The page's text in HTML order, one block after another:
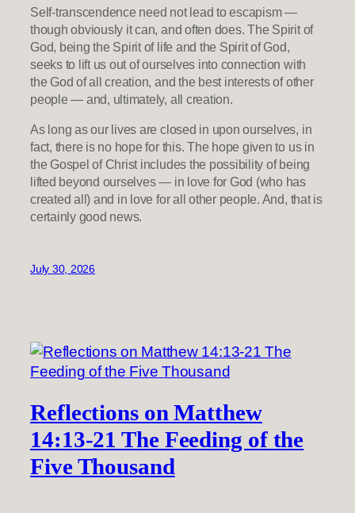
Self-transcendence need not lead to escapism —
though obviously it can, and often does. The Spirit of
God, being the Spirit of life and the Spirit of God,
seeks to lift us out of ourselves into connection with
the God of all creation, and the best interests of other
people — and, ultimately, all creation.
As long as our lives are closed in upon ourselves, in
fact, there is no hope for this. The hope given to us in
the Gospel of Christ includes the possibility of being
lifted beyond ourselves — in love for God (who has
created all) and in love for all other people. And, that is
certainly good news.
July 30, 2026
Reflections on Matthew
14:13-21 The Feeding of the
Five Thousand